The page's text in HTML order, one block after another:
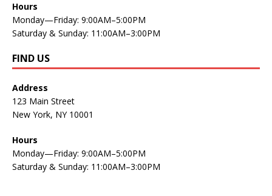
Hours
Monday—Friday: 9:00AM–5:00PM
Saturday & Sunday: 11:00AM–3:00PM
FIND US
Address
123 Main Street
New York, NY 10001
Hours
Monday—Friday: 9:00AM–5:00PM
Saturday & Sunday: 11:00AM–3:00PM